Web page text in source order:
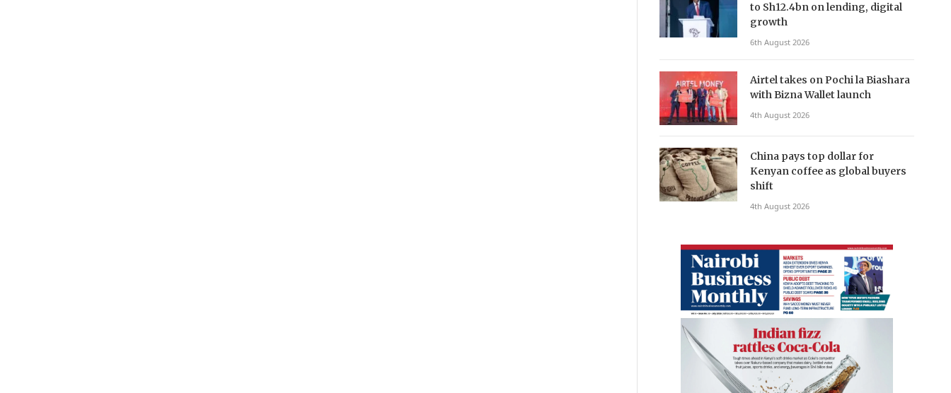
to Sh12.4bn on lending, digital
growth
6th August 2026
Airtel takes on Pochi la Biashara
with Bizna Wallet launch
4th August 2026
China pays top dollar for
Kenyan coffee as global buyers
shift
4th August 2026